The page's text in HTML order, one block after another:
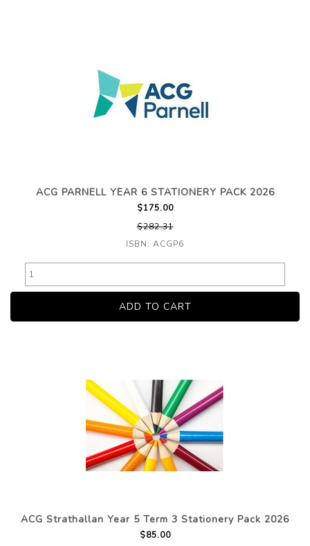
ACG PARNELL YEAR 6 STATIONERY PACK 2026
$175.00
$282.31
ISBN: ACGP6
ACG Strathallan Year 5 Term 3 Stationery Pack 2026
$85.00